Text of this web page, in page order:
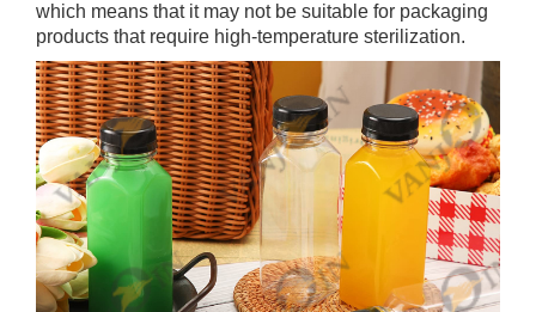
which means that it may not be suitable for packaging
products that require high-temperature sterilization.